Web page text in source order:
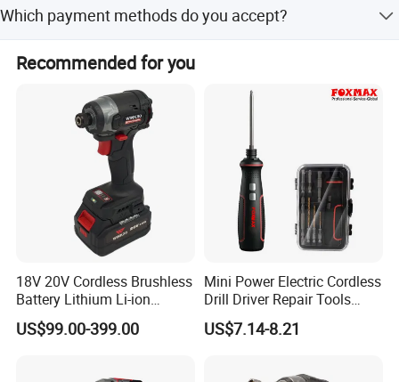
Air cargo is also available for urgent delivery, though it is
more expensive.
Which payment methods do you accept?
Recommended for you
18V 20V Cordless Brushless
Battery Lithium Li-ion
Accumulator Hand Impact
Electric Screwdriver
US$99.00-399.00
Mini Power Electric Cordless
Drill Driver Repair Tools
Precision Screwdriver (FX-
MPS04)
US$7.14-8.21